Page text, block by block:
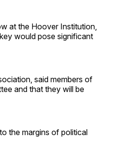
at the Hoover Institution,
would pose significant
said members of
and that they will be
the margins of political